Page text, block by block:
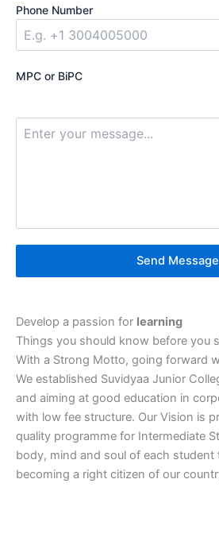
Phone Number
MPC or BiPC
Send Message
Develop a passion for learning
Things you should know before you
With a Strong Motto, going forward
We established Suvidyaa Junior
and aiming at good education in
with low fee structure. Our Vision is
quality programme for Intermediate
body, mind and soul of each student
becoming a right citizen of our